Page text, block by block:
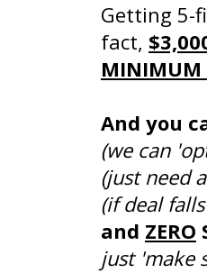
Getting 5-
fact,
MINIMUM
And you
(we can
(just need
(if deal
and ZERO
just 'make